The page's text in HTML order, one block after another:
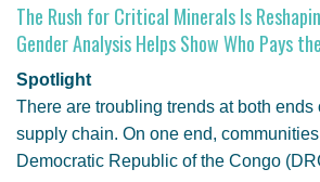
The Rush for Critical Minerals Is
Gender Analysis Helps Show Who Pays
Spotlight
There are troubling trends at both ends
supply chain. On one end,
Democratic Republic of the Congo